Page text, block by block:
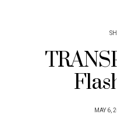
POSTED
MAY 6,